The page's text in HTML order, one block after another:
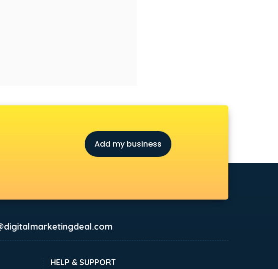
Add my business
HELP & SUPPORT